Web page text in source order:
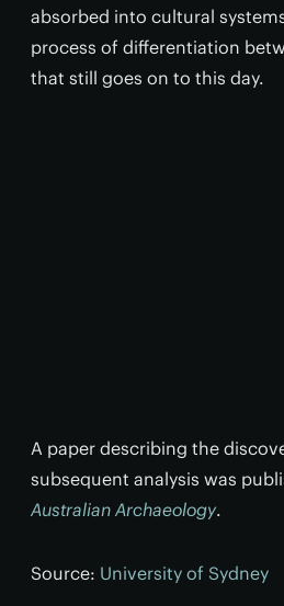
absorbed into cultural
process of differentiation
that still goes on to this day.
A paper describing the
subsequent analysis was
Australian Archaeology.
Source: University of Sydney